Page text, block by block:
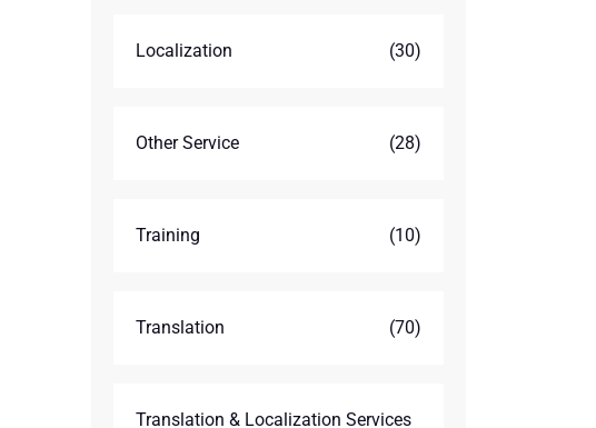
Localization (30)
Other Service (28)
Training (10)
Translation (70)
Translation & Localization Services